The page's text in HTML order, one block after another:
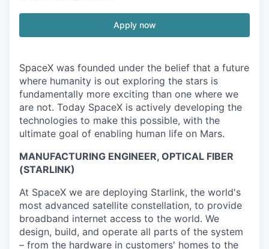
Apply now
SpaceX was founded under the belief that a future
where humanity is out exploring the stars is
fundamentally more exciting than one where we
are not. Today SpaceX is actively developing the
technologies to make this possible, with the
ultimate goal of enabling human life on Mars.
MANUFACTURING ENGINEER, OPTICAL FIBER
(STARLINK)
At SpaceX we are deploying Starlink, the world's
most advanced satellite constellation, to provide
broadband internet access to the world. We
design, build, and operate all parts of the system
– from the hardware in customers' homes to the